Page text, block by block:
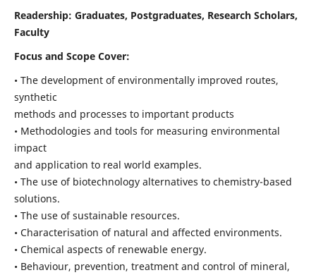
Readership: Graduates, Postgraduates, Research Scholars,
Faculty
Focus and Scope Cover:
• The development of environmentally improved routes,
synthetic
methods and processes to important products
• Methodologies and tools for measuring environmental
impact
and application to real world examples.
• The use of biotechnology alternatives to chemistry-based
solutions.
• The use of sustainable resources.
• Characterisation of natural and affected environments.
• Chemical aspects of renewable energy.
• Behaviour, prevention, treatment and control of mineral,